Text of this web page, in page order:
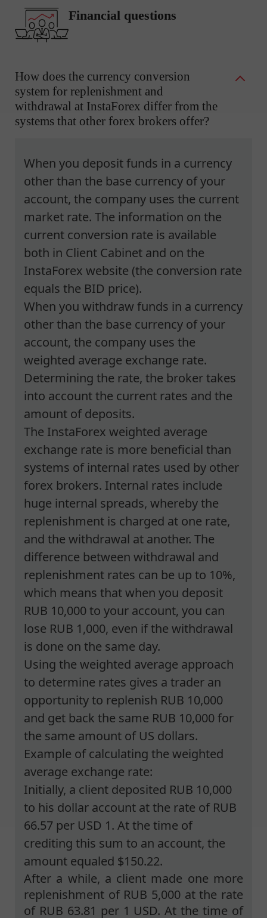
Financial questions
How does the currency conversion
system for replenishment and
withdrawal at InstaForex differ from the
systems that other forex brokers offer?
When you deposit funds in a currency
other than the base currency of your
account, the company uses the current
market rate. The information on the
current conversion rate is available
both in Client Cabinet and on the
InstaForex website (the conversion rate
equals the BID price).
When you withdraw funds in a currency
other than the base currency of your
account, the company uses the
weighted average exchange rate.
Determining the rate, the broker takes
into account the current rates and the
amount of deposits.
The InstaForex weighted average
exchange rate is more beneficial than
systems of internal rates used by other
forex brokers. Internal rates include
huge internal spreads, whereby the
replenishment is charged at one rate,
and the withdrawal at another. The
difference between withdrawal and
replenishment rates can be up to 10%,
which means that when you deposit
RUB 10,000 to your account, you can
lose RUB 1,000, even if the withdrawal
is done on the same day.
Using the weighted average approach
to determine rates gives a trader an
opportunity to replenish RUB 10,000
and get back the same RUB 10,000 for
the same amount of US dollars.
Example of calculating the weighted
average exchange rate:
Initially, a client deposited RUB 10,000
to his dollar account at the rate of RUB
66.57 per USD 1. At the time of
crediting this sum to an account, the
amount equaled $150.22.
After a while, a client made one more
replenishment of RUB 5,000 at the rate
of RUB 63.81 per 1 USD. At the time of